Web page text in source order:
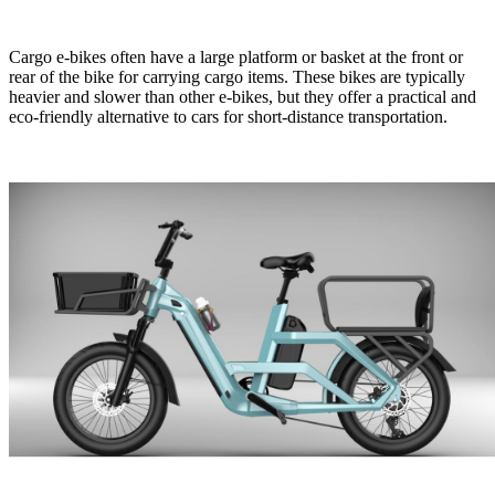
Cargo e-bikes often have a large platform or basket at the front or
rear of the bike for carrying cargo items. These bikes are typically
heavier and slower than other e-bikes, but they offer a practical and
eco-friendly alternative to cars for short-distance transportation.